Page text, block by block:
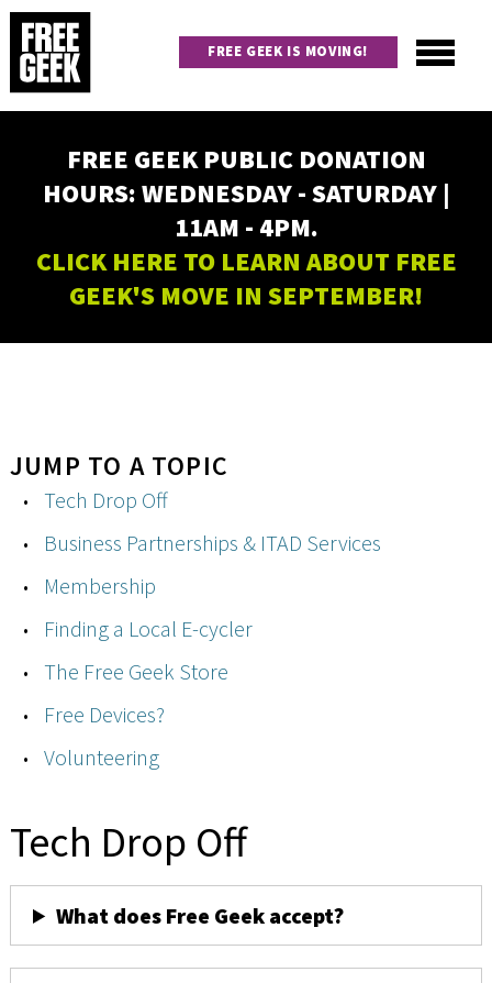
Skip
main
content
navigation
FREE GEEK IS MOVING!
FREE GEEK PUBLIC DONATION
HOURS: WEDNESDAY - SATURDAY |
11AM - 4PM.
CLICK HERE TO LEARN ABOUT FREE
GEEK'S MOVE IN SEPTEMBER!
JUMP TO A TOPIC
Tech Drop Off
Business Partnerships & ITAD Services
Membership
Finding a Local E-cycler
The Free Geek Store
Free Devices?
Volunteering
Tech Drop Off
What does Free Geek accept?